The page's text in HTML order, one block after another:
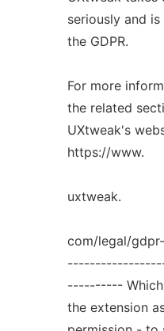
seriously and
the GDPR.
For more
the related
UXtweak's
https://www.
uxtweak.
com/legal/
---------- Which
the extension